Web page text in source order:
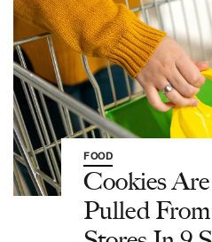
FOOD
Cookies
Pulled